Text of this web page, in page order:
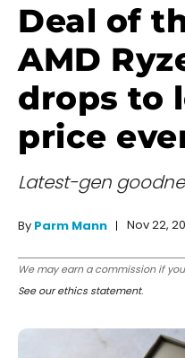
Deal of
AMD
drops to
price
Latest-gen
By Parm Mann Nov 22,
We may earn a commission if
See our ethics statement.